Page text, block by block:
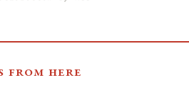
from here